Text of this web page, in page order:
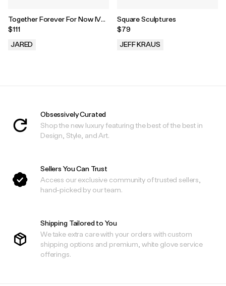
Together Forever For Now IV
Print, 2023
$111
JARED
Square Sculptures
$79
JEFF KRAUS
Obsessively Curated
Shop the new luxury featuring the best of the best in
Design, Style, and Art.
Sellers You Can Trust
Access our exclusive community of trusted sellers,
hand-picked by our team.
Shipping Tailored to You
We take extra care with your orders with custom
shipping options and premium, white glove service
offerings.